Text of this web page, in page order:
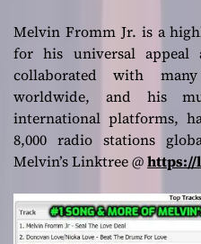
Melvin Fromm Jr. is a
for his universal appeal
collaborated with
worldwide, and his
international platforms,
8,000 radio stations
Melvin’s Linktree @